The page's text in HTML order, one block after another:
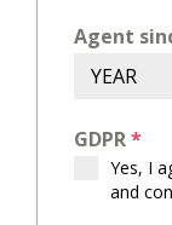
Agent
YEAR
GDPR*
Yes, I
and